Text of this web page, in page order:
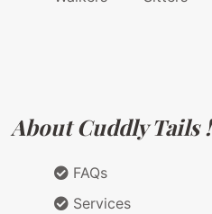
About Cuddly Tails !
FAQs
Services